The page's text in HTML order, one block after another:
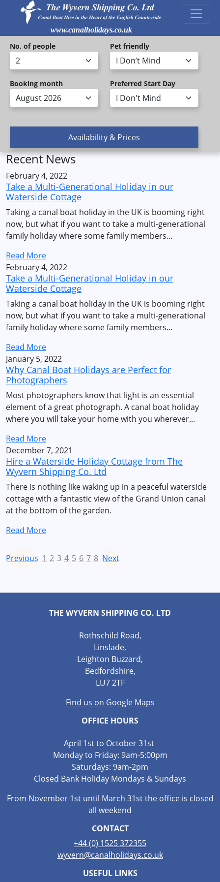
www.canalholidays.co.uk
No. of people Pet friendly
Booking month Preferred Start Day
Recent News
February 4, 2022
Take a Multi-Generational Holiday in our
Waterside Cottage
Taking a canal boat holiday in the UK is booming right
now, but what if you want to take a multi-generational
family holiday where some family members…
Read More
February 4, 2022
Take a Multi-Generational Holiday in our
Waterside Cottage
Taking a canal boat holiday in the UK is booming right
now, but what if you want to take a multi-generational
family holiday where some family members…
Read More
January 5, 2022
Why Canal Boat Holidays are Perfect for
Photographers
Most photographers know that light is an essential
element of a great photograph. A canal boat holiday
where you will take your home with you wherever…
Read More
December 7, 2021
Hire a Waterside Holiday Cottage from The
Wyvern Shipping Co. Ltd
There is nothing like waking up in a peaceful waterside
cottage with a fantastic view of the Grand Union canal
at the bottom of the garden.
Read More
Previous 1 2 3 4 5 6 7 8 Next
THE WYVERN SHIPPING CO. LTD
Rothschild Road,
Linslade,
Leighton Buzzard,
Bedfordshire,
LU7 2TF
Find us on Google Maps
OFFICE HOURS
April 1st to October 31st
Monday to Friday: 9am-5:00pm
Saturdays: 9am-2pm
Closed Bank Holiday Mondays & Sundays
From November 1st until March 31st the office is closed
all weekend
CONTACT
+44 (0) 1525 372355
wyvern@canalholidays.co.uk
USEFUL LINKS